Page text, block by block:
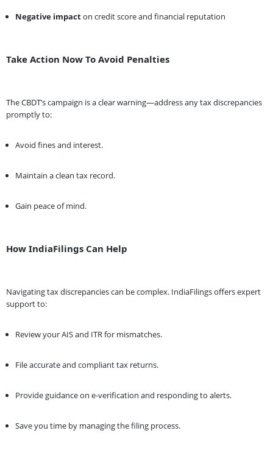
Negative impacton credit score and financial reputation
Take Action Now To Avoid Penalties
The CBDT’s campaign is a clear warning—address any tax discrepancies
promptly to:
Avoid fines and interest.
Maintain a clean tax record.
Gain peace of mind.
How IndiaFilings Can Help
Navigating tax discrepancies can be complex. IndiaFilings offers expert
support to:
Review your AIS and ITR for mismatches.
File accurate and compliant tax returns.
Provide guidance on e-verification and responding to alerts.
Save you time by managing the filing process.